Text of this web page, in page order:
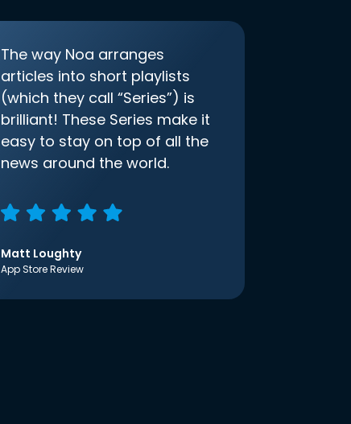
The way Noa arranges
articles into short playlists
(which they call “Series”) is
brilliant! These Series make it
easy to stay on top of all the
news around the world.
Matt Loughty
App Store Review